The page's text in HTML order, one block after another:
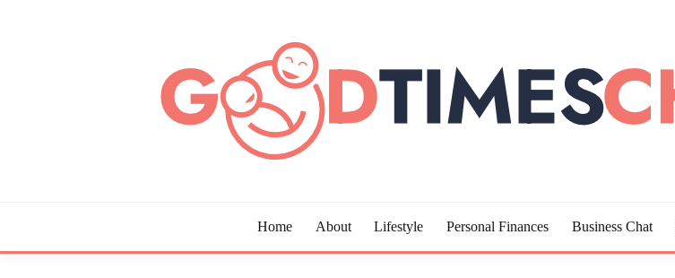
Home About Lifestyle Personal Finances Business Chat